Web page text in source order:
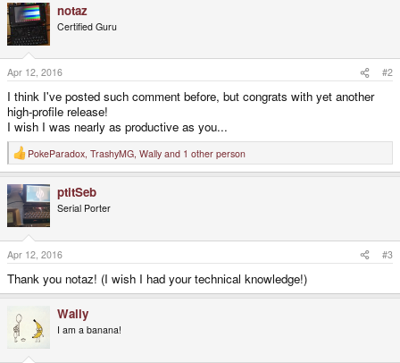
c
i
o
n
s
:
notaz
Certified Guru
Apr 12, 2016 #2
I think I've posted such comment before, but congrats with yet another
high-profile release!
I wish I was nearly as productive as you...
R
e
c
t
i
o
n
s
:
PokeParadox TrashyMG Wally and 1 other person
ptitSeb
Serial Porter
Apr 12, 2016 #3
Thank you notaz! (I wish I had your technical knowledge!)
Wally
I am a banana!